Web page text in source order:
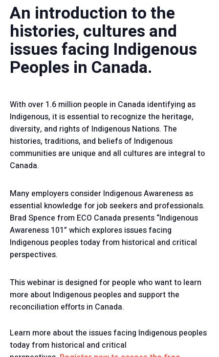
An introduction to the
histories, cultures and
issues facing Indigenous
Peoples in Canada.
With over 1.6 million people in Canada identifying as
Indigenous, it is essential to recognize the heritage,
diversity, and rights of Indigenous Nations. The
histories, traditions, and beliefs of Indigenous
communities are unique and all cultures are integral to
Canada.
Many employers consider Indigenous Awareness as
essential knowledge for job seekers and professionals.
Brad Spence from ECO Canada presents “Indigenous
Awareness 101” which explores issues facing
Indigenous peoples today from historical and critical
perspectives.
This webinar is designed for people who want to learn
more about Indigenous peoples and support the
reconciliation efforts in Canada.
Learn more about the issues facing Indigenous peoples
today from historical and critical